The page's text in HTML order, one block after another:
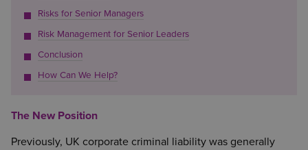
Risks for Senior Managers
Risk Management for Senior Leaders
Conclusion
How Can We Help?
The New Position
Previously, UK corporate criminal liability was generally